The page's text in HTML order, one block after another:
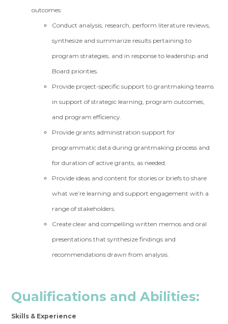
outcomes:
Conduct analysis, research, perform literature reviews,
synthesize and summarize results pertaining to
program strategies, and in response to leadership and
Board priorities.
Provide project-specific support to grantmaking teams
in support of strategic learning, program outcomes,
and program efficiency.
Provide grants administration support for
programmatic data during grantmaking process and
for duration of active grants, as needed.
Provide ideas and content for stories or briefs to share
what we’re learning and support engagement with a
range of stakeholders.
Create clear and compelling written memos and oral
presentations that synthesize findings and
recommendations drawn from analysis.
Qualifications and Abilities:
Skills & Experience